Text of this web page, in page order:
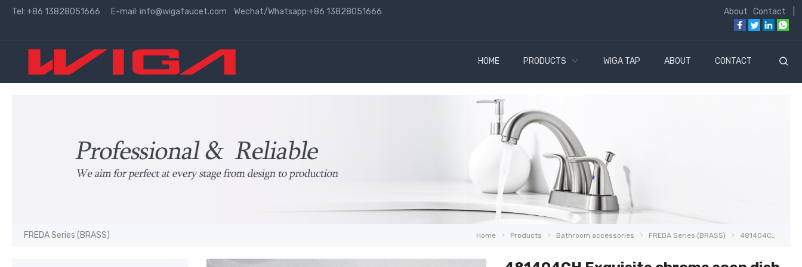
Tel: +86 13828051666 E-mail: info@wigafaucet.com Wechat/Whatsapp:+86 13828051666 About Contact
HOME PRODUCTS WIGA TAP ABOUT CONTACT
FREDA Series (BRASS) Home Products Bathroom accessories FREDA Series (BRASS) 481404CH Exquisite chrome soap dish